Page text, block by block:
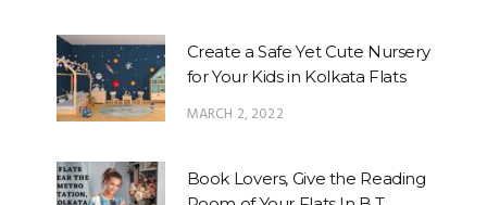
Create a Safe Yet Cute Nursery
for Your Kids in Kolkata Flats
MARCH 2, 2022
Book Lovers, Give the Reading